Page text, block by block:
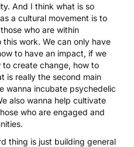
And I think what is so
a cultural movement is to
who are within
work. We can only have
to have an impact, if we
create change, how to
is really the second main
wanna incubate psychedelic
also wanna help cultivate
who are engaged and
thing is just building general